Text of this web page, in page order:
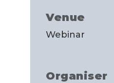
Venue
Webinar
Organiser